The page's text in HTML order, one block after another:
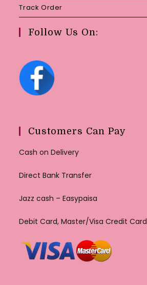
Track Order
Follow Us On:
Customers Can Pay
Cash on Delivery
Direct Bank Transfer
Jazz cash – Easypaisa
Debit Card, Master/Visa Credit Card